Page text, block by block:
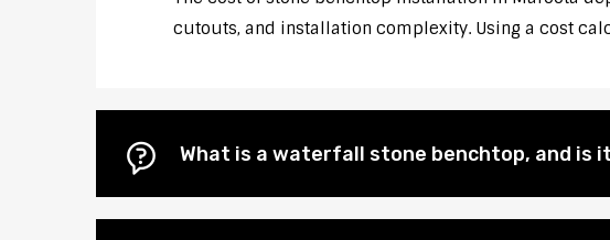
cutouts, and installation complexity. Using a cost
What is a waterfall stone benchtop, and is